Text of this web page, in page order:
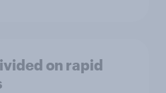
on rapid